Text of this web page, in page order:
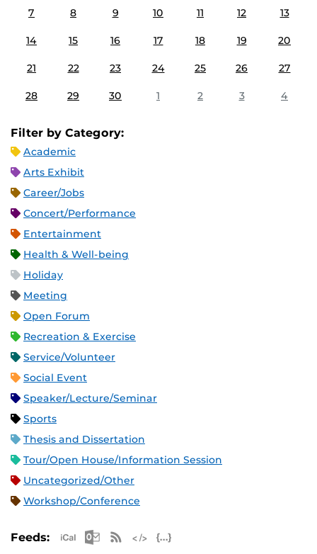
7 8 9 10 11 12 13
14 15 16 17 18 19 20
21 22 23 24 25 26 27
28 29 30 1 2 3 4
Filter by Category:
Academic
Arts Exhibit
Career/Jobs
Concert/Performance
Entertainment
Health & Well-being
Holiday
Meeting
Open Forum
Recreation & Exercise
Service/Volunteer
Social Event
Speaker/Lecture/Seminar
Sports
Thesis and Dissertation
Tour/Open House/Information Session
Uncategorized/Other
Workshop/Conference
Feeds: Apple iCal Feed (ICS)
Microsoft Outlook Feed (ICS)
RSS Feed